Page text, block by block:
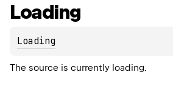
Loading
Loading
The source is currently loading.